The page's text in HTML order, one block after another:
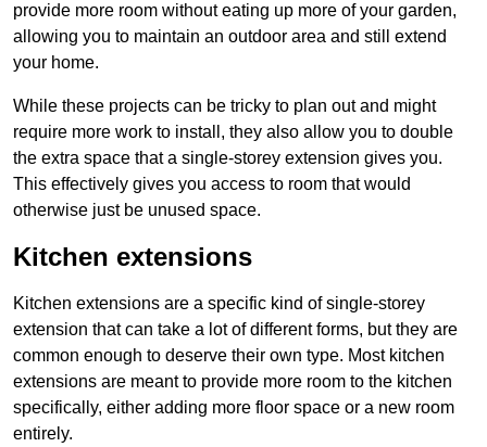
provide more room without eating up more of your garden,
allowing you to maintain an outdoor area and still extend
your home.
While these projects can be tricky to plan out and might
require more work to install, they also allow you to double
the extra space that a single-storey extension gives you.
This effectively gives you access to room that would
otherwise just be unused space.
Kitchen extensions
Kitchen extensions are a specific kind of single-storey
extension that can take a lot of different forms, but they are
common enough to deserve their own type. Most kitchen
extensions are meant to provide more room to the kitchen
specifically, either adding more floor space or a new room
entirely.